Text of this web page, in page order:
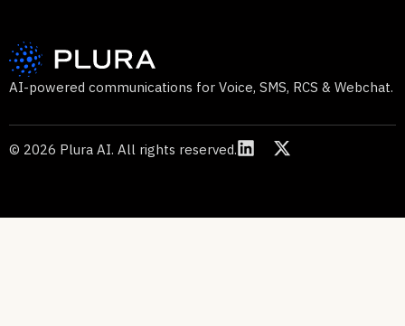
AI-powered communications for Voice, SMS, RCS & Webchat.
© 2026 Plura AI. All rights reserved.